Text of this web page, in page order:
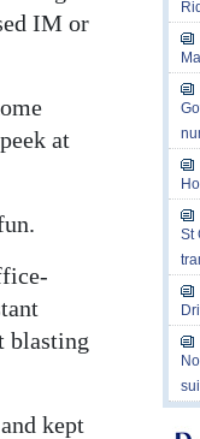
IM or
at
blasting
kept
St